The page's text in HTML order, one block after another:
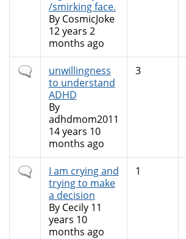
/smirking face.
By CosmicJoke
12 years 2
months ago
Normal
topic
unwillingness
to understand
ADHD
By
adhdmom2011
14 years 10
months ago
3
Normal
topic
I am crying and
trying to make
a decision
By Cecily11
years 10
months ago
1